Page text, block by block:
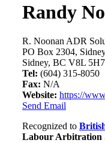
Randy
R. Noonan ADR
PO Box 2304,
Sidney, BC V8L 5H7
Tel: (604) 315-8050
Fax: N/A
Website: https://
Send Email
Recognized to
Labour Arbitration